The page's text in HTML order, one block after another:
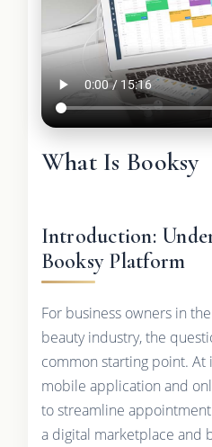
What Is Booksy
Introduction:
Booksy Platform
For business owners in
beauty industry, the
common starting point. At
mobile application and
to streamline
a digital marketplace and